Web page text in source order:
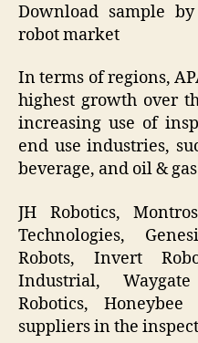
Download sample
robot market
In terms of regions,
highest growth over
increasing use of
end use industries,
beverage, and oil &
JH Robotics,
Technologies,
Robots, Invert
Industrial,
Robotics,
suppliers in the